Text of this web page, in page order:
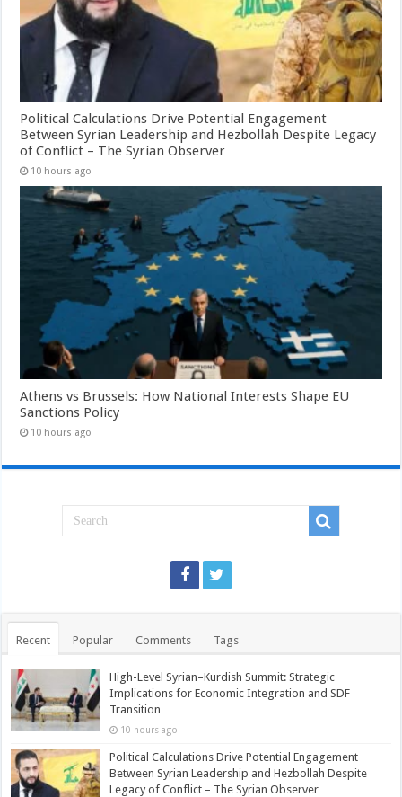
Political Calculations Drive Potential Engagement
Between Syrian Leadership and Hezbollah Despite Legacy
of Conflict – The Syrian Observer
10 hours ago
Athens vs Brussels: How National Interests Shape EU
Sanctions Policy
10 hours ago
Recent Popular Comments Tags
High-Level Syrian–Kurdish Summit: Strategic
Implications for Economic Integration and SDF
Transition
10 hours ago
Political Calculations Drive Potential Engagement
Between Syrian Leadership and Hezbollah Despite
Legacy of Conflict – The Syrian Observer